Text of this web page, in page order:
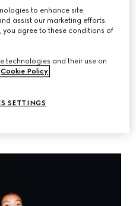
to enhance site
assist our marketing efforts.
you agree to these conditions of
technologies and their use on
Cookie Policy.
SETTINGS